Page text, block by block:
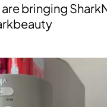
bringing